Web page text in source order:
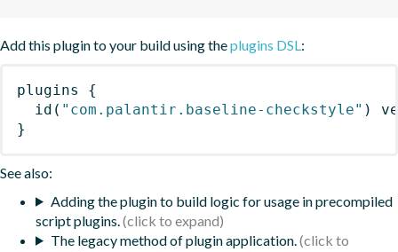
Add this plugin to your build using theplugins DSL:
plugins
{
id ( "com.palantir.baseline-checkstyle" )
}
See also:
Adding the plugin to build logic for usage in precompiled
script plugins.
The legacy method of plugin application.